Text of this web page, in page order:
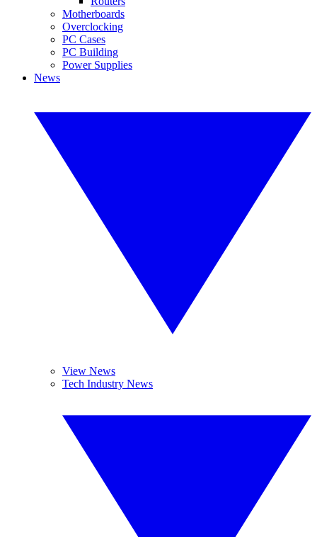
Motherboards
Overclocking
PC Cases
PC Building
Power Supplies
News
View News
Tech Industry News